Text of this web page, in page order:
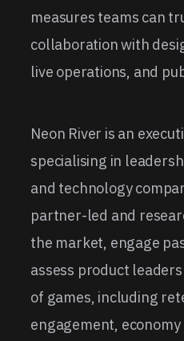
measures teams can
collaboration with
live operations, and
Neon River is an
specialising in
and technology
partner-led and
the market, engage
assess product
of games, including
engagement,